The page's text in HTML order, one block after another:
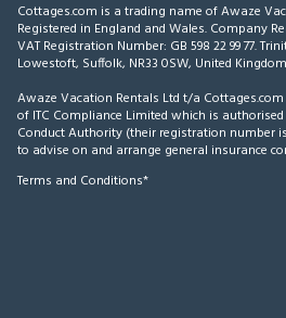
Cottages.com is a trading name of Awaze
Registered in England and Wales. Company
VAT Registration Number: GB 598 22 99 77.
Lowestoft, Suffolk, NR33 0SW, United Kingdom
Awaze Vacation Rentals Ltd t/a
of ITC Compliance Limited which is
Conduct Authority (their registration number
to advise on and arrange general insurance
Terms and Conditions*